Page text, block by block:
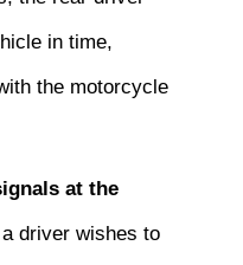
in time,
the motorcycle
at the
driver wishes to